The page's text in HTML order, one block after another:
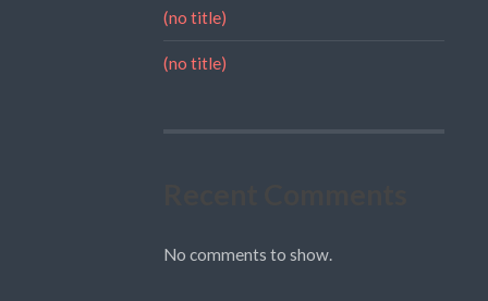
(no title)
(no title)
No comments to show.